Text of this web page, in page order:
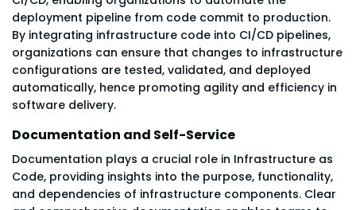
deployment pipeline from code commit to production.
By integrating infrastructure code into CI/CD pipelines,
organizations can ensure that changes to infrastructure
configurations are tested, validated, and deployed
automatically, hence promoting agility and efficiency in
software delivery.
Documentation and Self-Service
Documentation plays a crucial role in Infrastructure as
Code, providing insights into the purpose, functionality,
and dependencies of infrastructure components. Clear